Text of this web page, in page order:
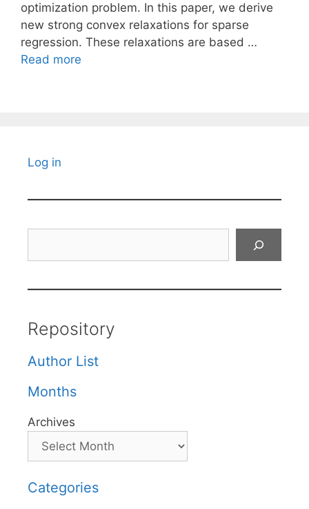
optimization problem. In this paper, we derive
new strong convex relaxations for sparse
regression. These relaxations are based …
Read more
Log in
Repository
Author List
Months
Archives
Categories